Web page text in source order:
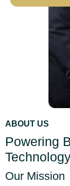
ABOUT US
Powering
Our Mission